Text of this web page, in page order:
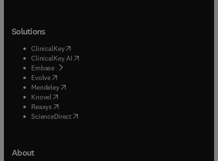
Solutions
ClinicalKey(opens in new tab/window
ClinicalKey AI opens in new tab/window
Embase( opens in new tab/window
Evolve(opens in new tab/window
Mendeley( opens in new tab/window
Knovel (opens in new tab/window
Reaxys (opens in new tab/window
ScienceDirect(opens in new tab/window
About